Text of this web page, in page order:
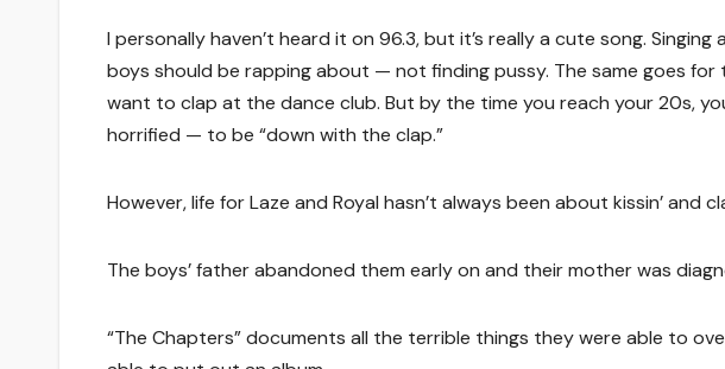
I personally haven’t heard it on 96.3, but it’s really a cute song.
boys should be rapping about — not finding pussy. The same goes for
want to clap at the dance club. But by the time you reach your 20s,
horrified — to be “down with the clap.”
However, life for Laze and Royal hasn’t always been about kissin’ and
The boys’ father abandoned them early on and their mother was
“The Chapters” documents all the terrible things they were able to